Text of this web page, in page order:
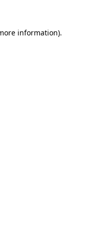
information).